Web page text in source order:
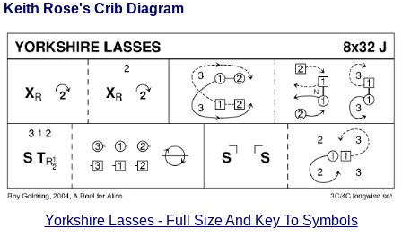
Keith Rose's Crib Diagram
Yorkshire Lasses - Full Size And Key To Symbols
Set Structure
Figures
Complex Figures
Timing
Flow Of The Dance
Terms Diagrams
Terms Videos
SCD Miscellany